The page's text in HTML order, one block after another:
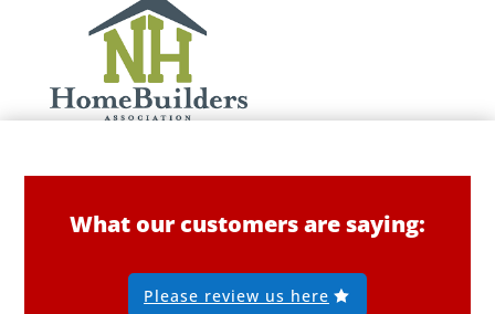
What our customers are saying:
Please review us here